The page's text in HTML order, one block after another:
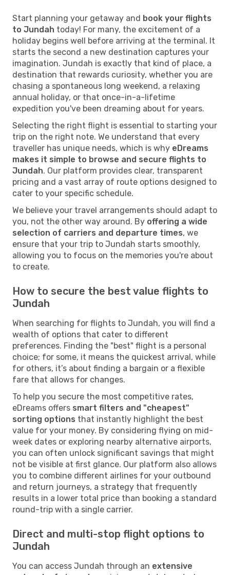
Start planning your getaway and book your flights
to Jundah today! For many, the excitement of a
holiday begins well before arriving at the terminal. It
starts the second a new destination captures your
imagination. Jundah is exactly that kind of place, a
destination that rewards curiosity, whether you are
chasing a spontaneous long weekend, a relaxing
annual holiday, or that once-in-a-lifetime
expedition you've been dreaming about for years.
Selecting the right flight is essential to starting your
trip on the right note. We understand that every
traveller has unique needs, which is why eDreams
makes it simple to browse and secure flights to
Jundah. Our platform provides clear, transparent
pricing and a vast array of route options designed to
cater to your specific schedule.
We believe your travel arrangements should adapt to
you, not the other way around. By offering a wide
selection of carriers and departure times, we
ensure that your trip to Jundah starts smoothly,
allowing you to focus on the memories you're about
to create.
How to secure the best value flights to
Jundah
When searching for flights to Jundah, you will find a
wealth of options that cater to different
preferences. Finding the "best" flight is a personal
choice; for some, it means the quickest arrival, while
for others, it’s about finding a bargain or a flexible
fare that allows for changes.
To help you secure the most competitive rates,
eDreams offers smart filters and "cheapest"
sorting options that instantly highlight the best
value for your money. By considering flying on mid-
week dates or exploring nearby alternative airports,
you can often unlock significant savings that might
not be visible at first glance. Our platform also allows
you to combine different airlines for your outbound
and return journeys, a strategy that frequently
results in a lower total price than booking a standard
round-trip with a single carrier.
Direct and multi-stop flight options to
Jundah
You can access Jundah through an extensive